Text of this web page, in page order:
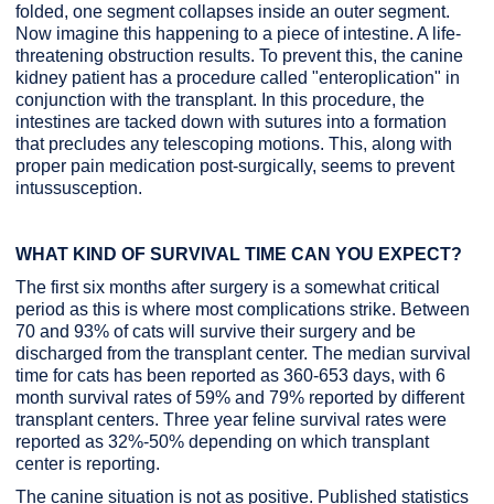
folded, one segment collapses inside an outer segment.
Now imagine this happening to a piece of intestine. A life-
threatening obstruction results. To prevent this, the canine
kidney patient has a procedure called "enteroplication" in
conjunction with the transplant. In this procedure, the
intestines are tacked down with sutures into a formation
that precludes any telescoping motions. This, along with
proper pain medication post-surgically, seems to prevent
intussusception.
WHAT KIND OF SURVIVAL TIME CAN YOU EXPECT?
The first six months after surgery is a somewhat critical
period as this is where most complications strike. Between
70 and 93% of cats will survive their surgery and be
discharged from the transplant center. The median survival
time for cats has been reported as 360-653 days, with 6
month survival rates of 59% and 79% reported by different
transplant centers. Three year feline survival rates were
reported as 32%-50% depending on which transplant
center is reporting.
The canine situation is not as positive. Published statistics